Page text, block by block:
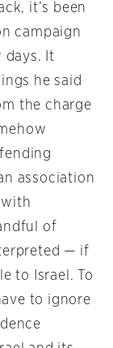
it’s been
campaign
days. It
he said
the charge
association
of
— if
to Israel. To
to ignore